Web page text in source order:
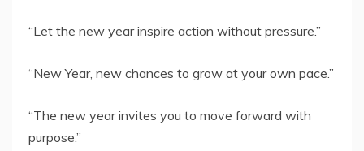
“Let the new year inspire action without pressure.”
“New Year, new chances to grow at your own pace.”
“The new year invites you to move forward with
purpose.”